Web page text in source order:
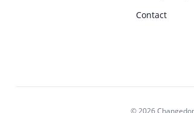
Contact